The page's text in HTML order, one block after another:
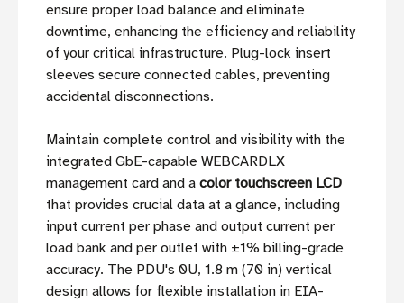
ensure proper load balance and eliminate
downtime, enhancing the efficiency and reliability
of your critical infrastructure. Plug-lock insert
sleeves secure connected cables, preventing
accidental disconnections.
Maintain complete control and visibility with the
integrated GbE-capable WEBCARDLX
management card and a color touchscreen LCD
that provides crucial data at a glance, including
input current per phase and output current per
load bank and per outlet with ±1% billing-grade
accuracy. The PDU's 0U, 1.8 m (70 in) vertical
design allows for flexible installation in EIA-